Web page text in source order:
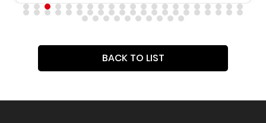
BACK TO LIST